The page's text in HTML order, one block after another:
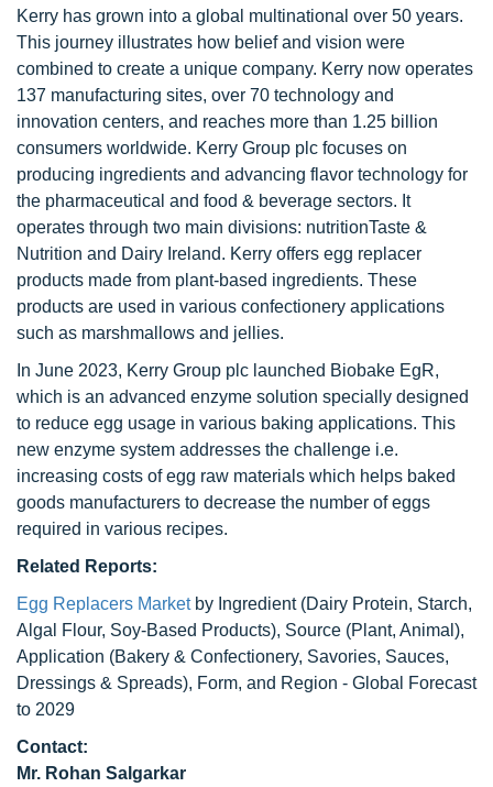
Kerry has grown into a global multinational over 50 years.
This journey illustrates how belief and vision were
combined to create a unique company. Kerry now operates
137 manufacturing sites, over 70 technology and
innovation centers, and reaches more than 1.25 billion
consumers worldwide. Kerry Group plc focuses on
producing ingredients and advancing flavor technology for
the pharmaceutical and food & beverage sectors. It
operates through two main divisions: nutritionTaste &
Nutrition and Dairy Ireland. Kerry offers egg replacer
products made from plant-based ingredients. These
products are used in various confectionery applications
such as marshmallows and jellies.
In June 2023, Kerry Group plc launched Biobake EgR,
which is an advanced enzyme solution specially designed
to reduce egg usage in various baking applications. This
new enzyme system addresses the challenge i.e.
increasing costs of egg raw materials which helps baked
goods manufacturers to decrease the number of eggs
required in various recipes.
Related Reports:
Egg Replacers Marketby Ingredient (Dairy Protein, Starch,
Algal Flour, Soy-Based Products), Source (Plant, Animal),
Application (Bakery & Confectionery, Savories, Sauces,
Dressings & Spreads), Form, and Region - Global Forecast
to 2029
Contact:
Mr. Rohan Salgarkar